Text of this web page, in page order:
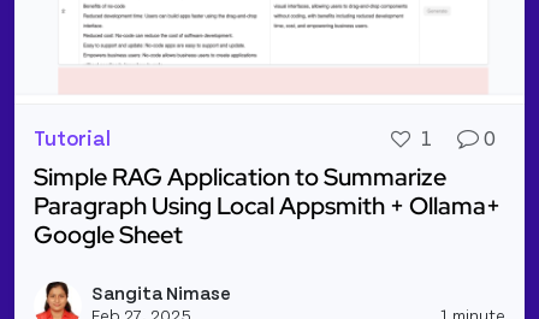
Tutorial 1 0
Simple RAG Application to Summarize
Paragraph Using Local Appsmith + Ollama+
Google Sheet
Sangita Nimase